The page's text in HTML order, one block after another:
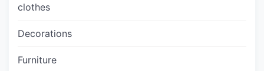
clothes
Decorations
Furniture